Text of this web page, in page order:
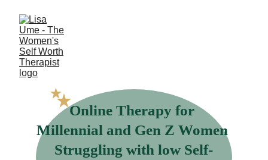
Online Therapy for
Millennial and Gen Z Women
Struggling with low Self-